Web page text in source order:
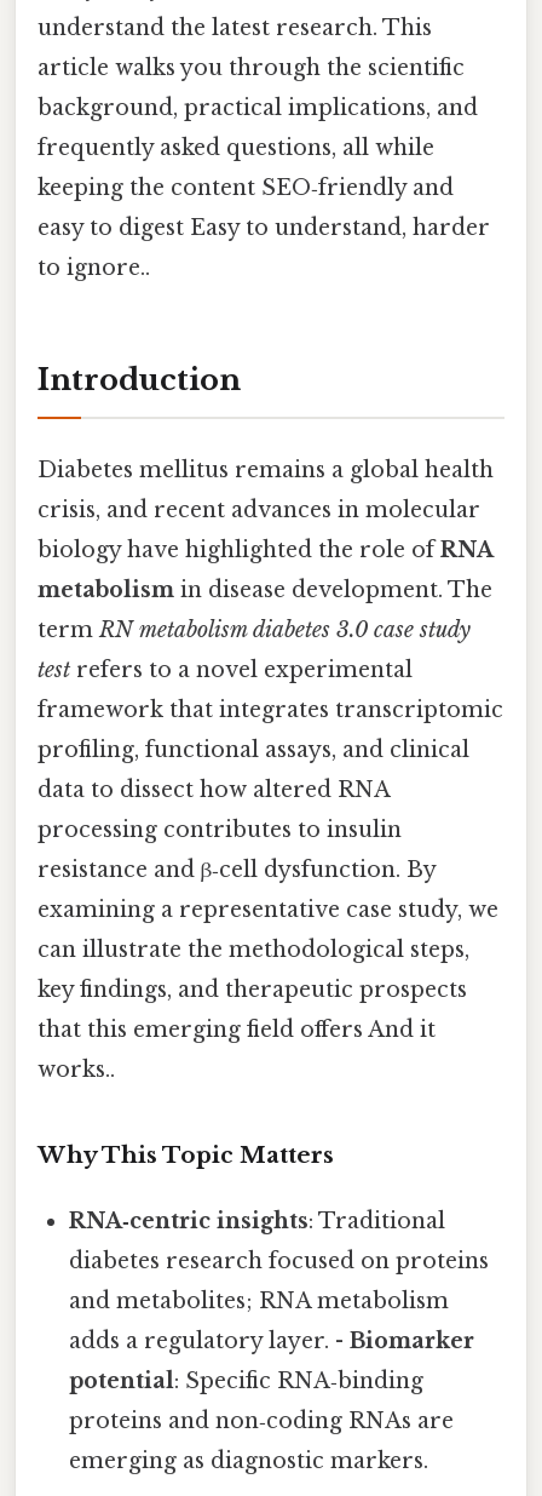
understand the latest research. This
article walks you through the scientific
background, practical implications, and
frequently asked questions, all while
keeping the content SEO‑friendly and
easy to digest Easy to understand, harder
to ignore..
Introduction
Diabetes mellitus remains a global health
crisis, and recent advances in molecular
biology have highlighted the role ofRNA
metabolism in disease development. The
termRN metabolism diabetes 3.0 case study
test refers to a novel experimental
framework that integrates transcriptomic
profiling, functional assays, and clinical
data to dissect how altered RNA
processing contributes to insulin
resistance and β‑cell dysfunction. By
examining a representative case study, we
can illustrate the methodological steps,
key findings, and therapeutic prospects
that this emerging field offers And it
works..
Why This Topic Matters
RNA‑centric insights: Traditional
diabetes research focused on proteins
and metabolites; RNA metabolism
adds a regulatory layer. -Biomarker
potential: Specific RNA‑binding
proteins and non‑coding RNAs are
emerging as diagnostic markers.